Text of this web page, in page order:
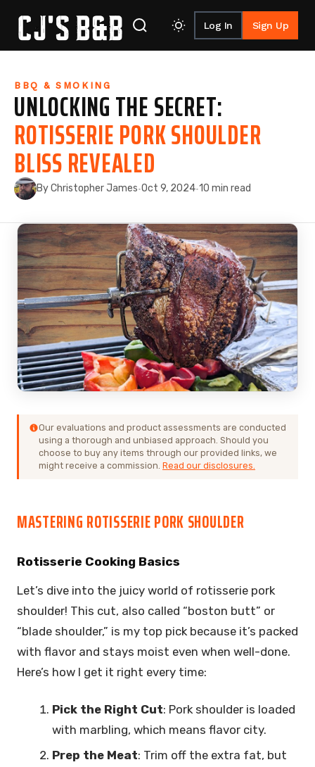
Log In Sign Up
BBQ & SMOKING
UNLOCKING THE SECRET:
ROTISSERIE PORK SHOULDER
BLISS REVEALED
By Christopher James·Oct 9, 2024·10 min read
Our evaluations and product assessments are conducted
using a thorough and unbiased approach. Should you
choose to buy any items through our provided links, we
might receive a commission. Read our disclosures.
MASTERING ROTISSERIE PORK SHOULDER
Rotisserie Cooking Basics
Let’s dive into the juicy world of rotisserie pork
shoulder! This cut, also called “boston butt” or
“blade shoulder,” is my top pick because it’s packed
with flavor and stays moist even when well-done.
Here’s how I get it right every time:
Pick the Right Cut: Pork shoulder is loaded
with marbling, which means flavor city.
Prep the Meat: Trim off the extra fat, but